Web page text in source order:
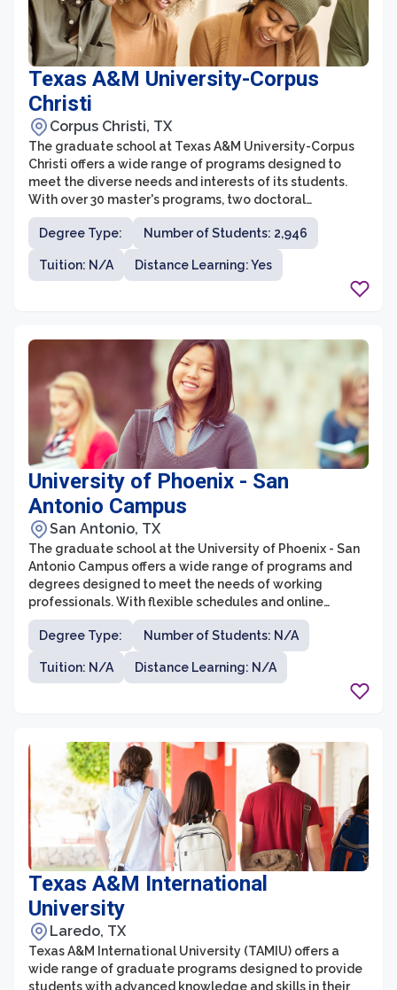
Texas A&M University-Corpus
Christi
Corpus Christi, TX
The graduate school at Texas A&M University-Corpus
Christi offers a wide range of programs designed to
meet the diverse needs and interests of its students.
With over 30 master's programs, two doctoral
programs, and numerous graduate certificates,
students have ample opportunity to pursue advanced
education and research in their desired fields. The
graduate programs cover disciplines such as business,
Degree Type: Number of Students: 2,946
Tuition: N/A Distance Learning: Yes
University of Phoenix - San
Antonio Campus
San Antonio, TX
The graduate school at the University of Phoenix - San
Antonio Campus offers a wide range of programs and
degrees designed to meet the needs of working
professionals. With flexible schedules and online
learning options, students have the opportunity to
continue their education while balancing their career
and personal life. The graduate programs at the
University of Phoenix - San Antonio Campus allow
students to develop their skills and knowledge in fields
Degree Type: Number of Students: N/A
Tuition: N/A Distance Learning: N/A
Texas A&M International
University
Laredo, TX
Texas A&M International University (TAMIU) offers a
wide range of graduate programs designed to provide
students with advanced knowledge and skills in their